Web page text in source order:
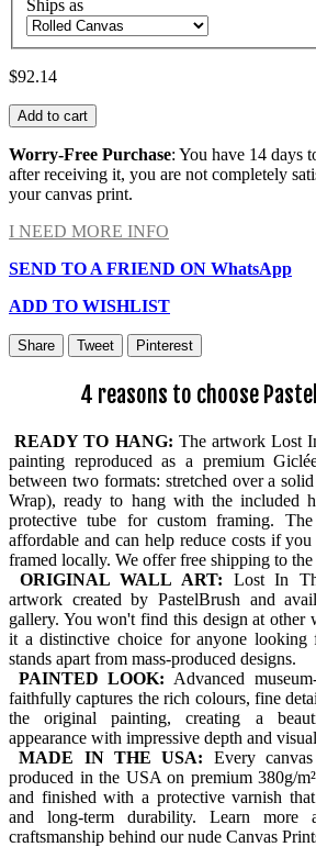
Ships as
$92.14
Add to cart
Worry-Free Purchase: You have 14 days
after receiving it, you are not completely
your canvas print.
I NEED MORE INFO
SEND TO A FRIEND ON WhatsApp
ADD TO WISHLIST
Share Tweet Pinterest
4 reasons to choose
READY TO HANG: The artwork Lost
painting reproduced as a premium
between two formats: stretched over a
Wrap), ready to hang with the included
protective tube for custom framing.
affordable and can help reduce costs if
framed locally. We offer free shipping to
ORIGINAL WALL ART: Lost In
artwork created by PastelBrush and
gallery. You won't find this design at other
it a distinctive choice for anyone
stands apart from mass-produced designs.
PAINTED LOOK: Advanced
faithfully captures the rich colours, fine
the original painting, creating a
appearance with impressive depth and
MADE IN THE USA: Every
produced in the USA on premium 380g/
and finished with a protective varnish
and long-term durability. Learn more
craftsmanship behind our nude Canvas